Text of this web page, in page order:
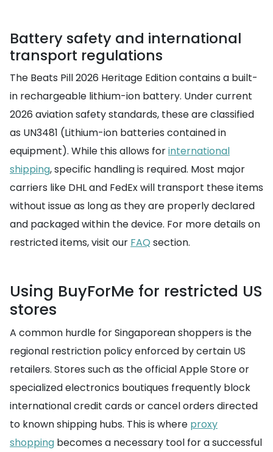
Battery safety and international
transport regulations
The Beats Pill 2026 Heritage Edition contains a built-
in rechargeable lithium-ion battery. Under current
2026 aviation safety standards, these are classified
as UN3481 (Lithium-ion batteries contained in
equipment). While this allows forinternational
shipping, specific handling is required. Most major
carriers like DHL and FedEx will transport these items
without issue as long as they are properly declared
and packaged within the device. For more details on
restricted items, visit our FAQ section.
Using BuyForMe for restricted US
stores
A common hurdle for Singaporean shoppers is the
regional restriction policy enforced by certain US
retailers. Stores such as the official Apple Store or
specialized electronics boutiques frequently block
international credit cards or cancel orders directed
to known shipping hubs. This is where proxy
shopping becomes a necessary tool for a successful